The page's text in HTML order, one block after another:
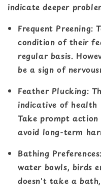
indicate deeper
Frequent Preening:
condition of their
regular basis.
be a sign of
Feather Plucking:
indicative of health
Take prompt
avoid long-term
Bathing Preferences
water bowls, birds
doesn't take a